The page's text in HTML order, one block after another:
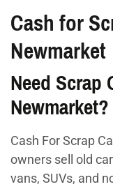
Cash for
Newmarket
Need Scrap
Newmarket?
Cash For Scrap
owners sell old
vans, SUVs, and